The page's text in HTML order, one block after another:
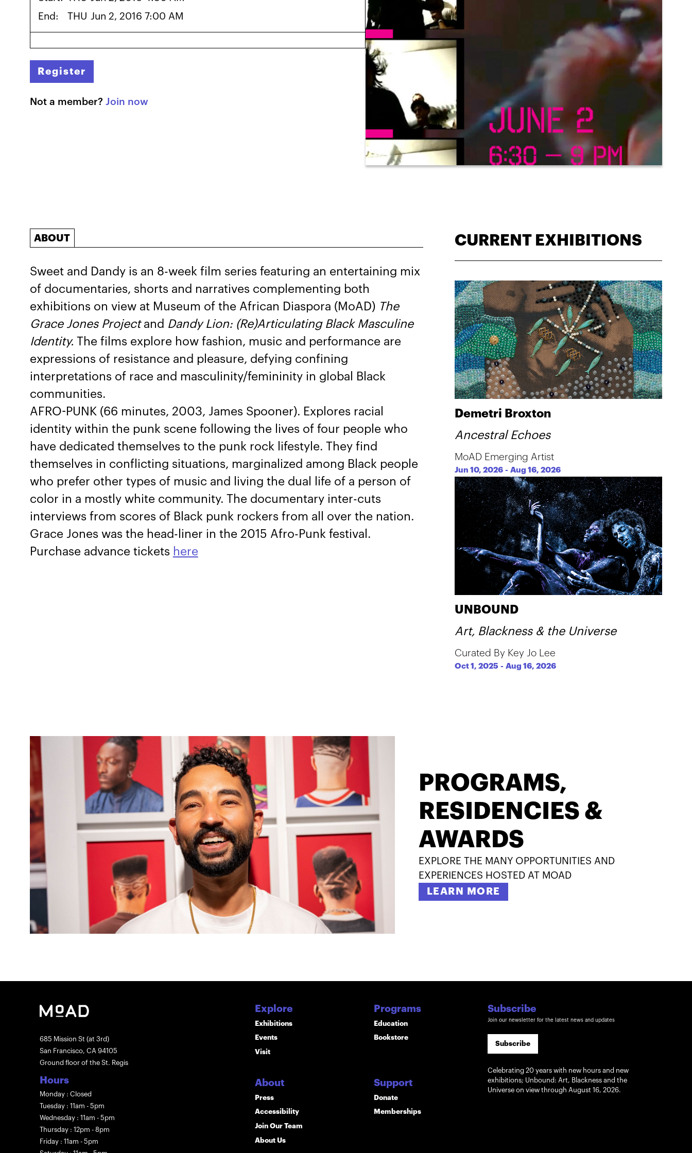
End:
THU Jun 2, 2016 7:00 AM
Register
Not a member? Join now
ABOUT
Sweet and Dandy is an 8-week film series featuring an entertaining mix
of documentaries, shorts and narratives complementing both
exhibitions on view at Museum of the African Diaspora (MoAD) The
Grace Jones Project and Dandy Lion: (Re)Articulating Black Masculine
Identity. The films explore how fashion, music and performance are
expressions of resistance and pleasure, defying confining
interpretations of race and masculinity/femininity in global Black
communities.
AFRO-PUNK (66 minutes, 2003, James Spooner). Explores racial
identity within the punk scene following the lives of four people who
have dedicated themselves to the punk rock lifestyle. They find
themselves in conflicting situations, marginalized among Black people
who prefer other types of music and living the dual life of a person of
color in a mostly white community. The documentary inter-cuts
interviews from scores of Black punk rockers from all over the nation.
Grace Jones was the head-liner in the 2015 Afro-Punk festival.
Purchase advance tickets here
CURRENT EXHIBITIONS
Demetri Broxton
Ancestral Echoes
MoAD Emerging Artist
Jun 10, 2026 -Aug 16, 2026
UNBOUND
Art, Blackness & the Universe
Curated By Key Jo Lee
Oct 1, 2025 -Aug 16, 2026
PROGRAMS,
RESIDENCIES &
AWARDS
EXPLORE THE MANY OPPORTUNITIES AND
EXPERIENCES HOSTED AT MOAD
LEARN MORE
685 Mission St (at 3rd)
San Francisco, CA 94105
Ground floor of the St. Regis
Hours
Monday : Closed
Tuesday : 11am - 5pm
Wednesday : 11am - 5pm
Thursday : 12pm - 8pm
Friday : 11am - 5pm
Explore
Exhibitions
Events
Visit
About
Press
Accessibility
Join Our Team
About Us
Programs
Education
Bookstore
Support
Donate
Memberships
Subscribe
Join our newsletter for the latest news and updates
Subscribe
Celebrating 20 years with new hours and new
exhibitions; Unbound: Art, Blackness and the
Universe on view through August 16, 2026.